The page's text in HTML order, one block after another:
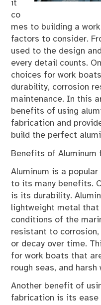
it
co
mes to building a
factors to consider.
used to the design
every detail counts.
choices for work
durability, corrosion
maintenance. In this
benefits of using
fabrication and
build the perfect
Benefits of Aluminum
Aluminum is a
to its many benefits.
is its durability.
lightweight metal that
conditions of the
resistant to corrosion,
or decay over time.
for work boats that
rough seas, and
Another benefit of
fabrication is its ease